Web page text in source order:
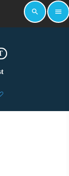
search menu